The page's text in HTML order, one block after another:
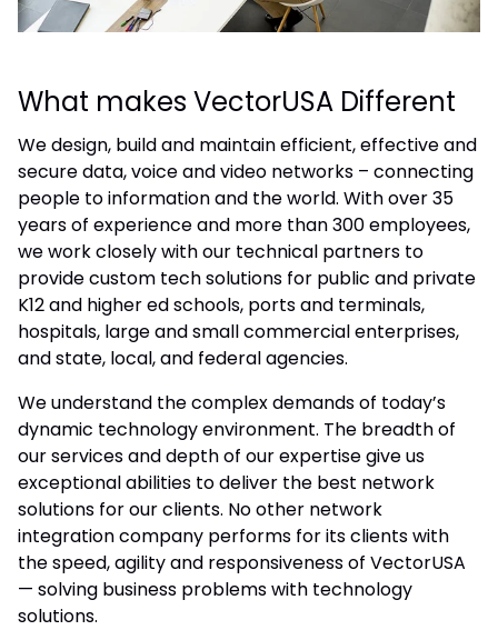
What makes VectorUSA Different
We design, build and maintain efficient, effective and
secure data, voice and video networks – connecting
people to information and the world. With over 35
years of experience and more than 300 employees,
we work closely with our technical partners to
provide custom tech solutions for public and private
K12 and higher ed schools, ports and terminals,
hospitals, large and small commercial enterprises,
and state, local, and federal agencies.
We understand the complex demands of today’s
dynamic technology environment. The breadth of
our services and depth of our expertise give us
exceptional abilities to deliver the best network
solutions for our clients. No other network
integration company performs for its clients with
the speed, agility and responsiveness of VectorUSA
— solving business problems with technology
solutions.